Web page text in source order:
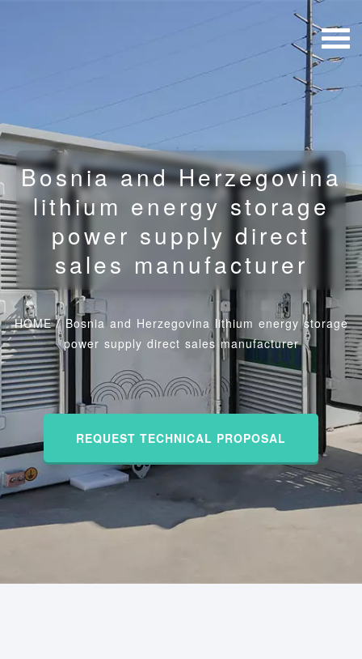
Bosnia and Herzegovina
lithium energy storage
power supply direct
sales manufacturer
HOME/ Bosnia and Herzegovina lithium energy storage
power supply direct sales manufacturer
REQUEST TECHNICAL PROPOSAL